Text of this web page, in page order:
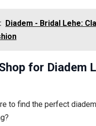
Diadem - Bridal Lehe:
for Diadem
to find the perfect